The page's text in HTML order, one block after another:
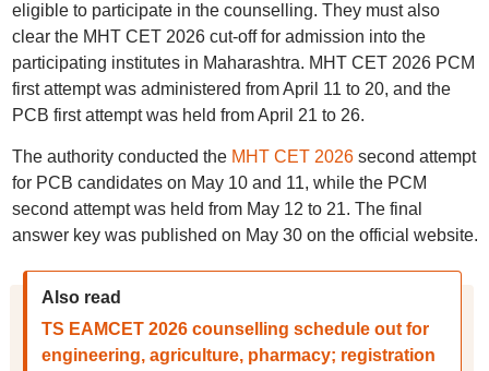
eligible to participate in the counselling. They must also
clear the MHT CET 2026 cut-off for admission into the
participating institutes in Maharashtra. MHT CET 2026 PCM
first attempt was administered from April 11 to 20, and the
PCB first attempt was held from April 21 to 26.
The authority conducted the MHT CET 2026second attempt
for PCB candidates on May 10 and 11, while the PCM
second attempt was held from May 12 to 21. The final
answer key was published on May 30 on the official website.
Also read
TS EAMCET 2026 counselling schedule out for
engineering, agriculture, pharmacy; registration